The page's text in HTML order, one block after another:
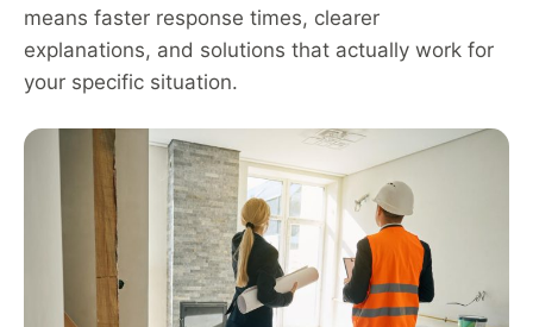
means faster response times, clearer
explanations, and solutions that actually work for
your specific situation.